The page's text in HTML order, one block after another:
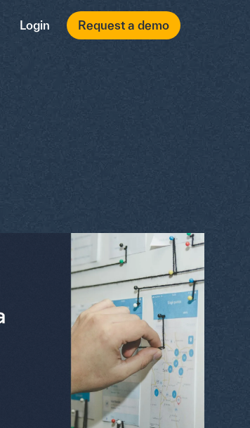
Login Request a demo